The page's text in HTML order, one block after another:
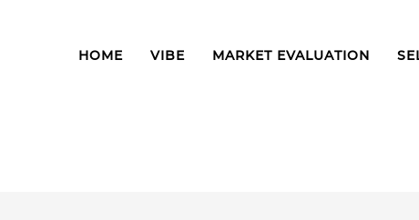
HOME VIBE MARKET EVALUATION